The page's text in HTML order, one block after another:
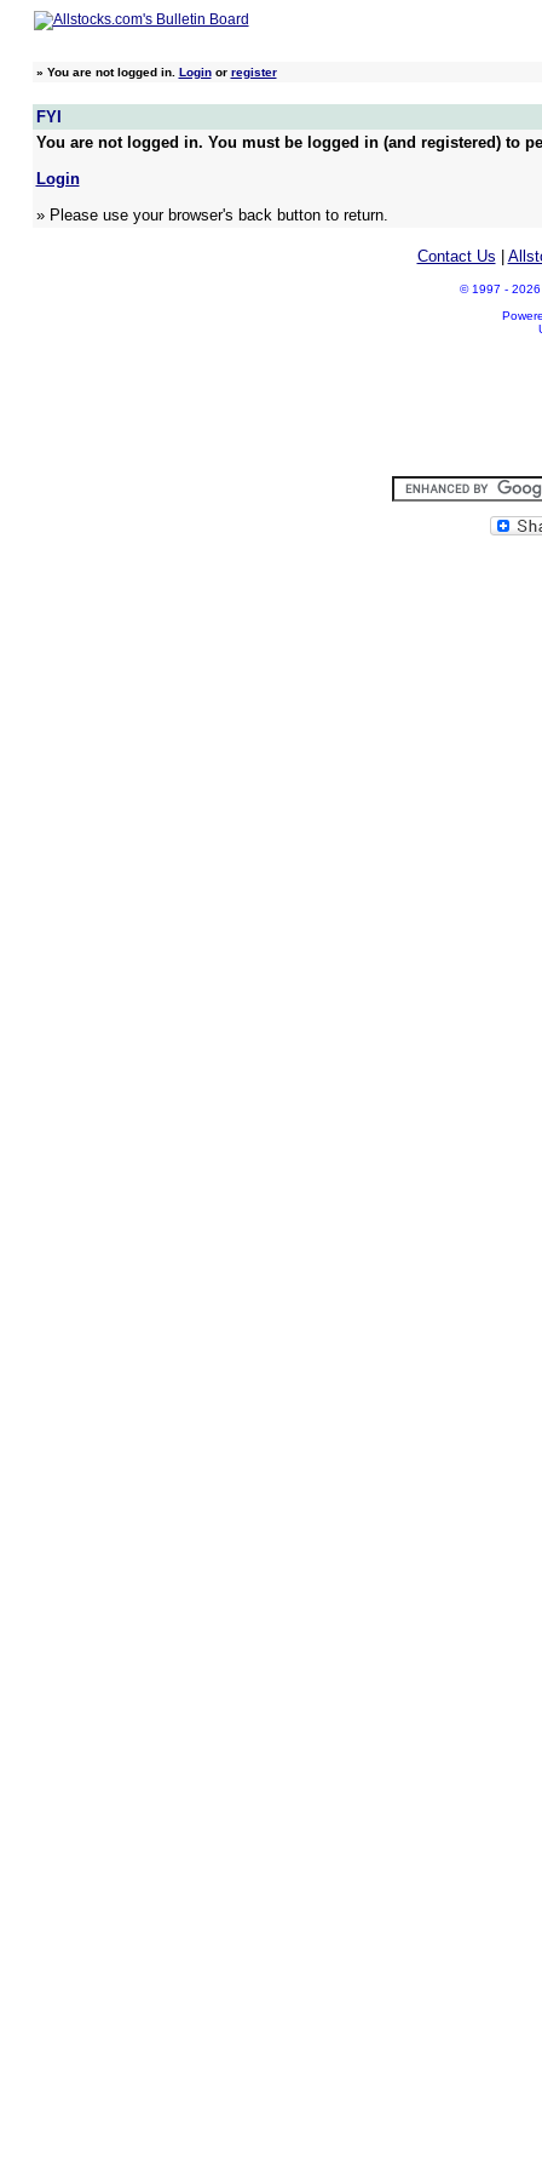
» You are not logged in. Loginor register
FYI
You are not logged in. You must be logged in (and registered) to
Login
» Please use your browser's back button to return.
Contact Us
© 1997 - 2026